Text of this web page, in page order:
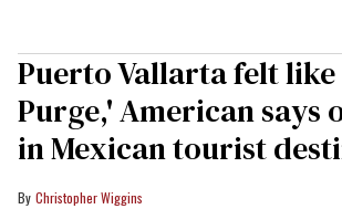
Puerto Vallarta felt like
Purge,' American says
in Mexican tourist
Christopher Wiggins